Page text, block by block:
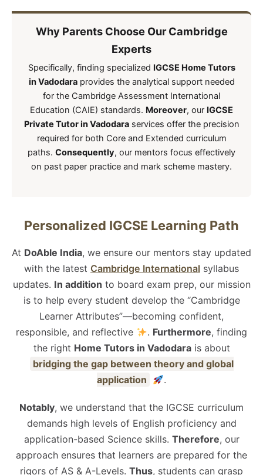
Why Parents Choose Our Cambridge
Experts
Specifically, finding specialized IGCSE Home Tutors
in Vadodaraprovides the analytical support needed
for the Cambridge Assessment International
Education (CAIE) standards. Moreover, our IGCSE
Private Tutor in Vadodaraservices offer the precision
required for both Core and Extended curriculum
paths. Consequently, our mentors focus effectively
on past paper practice and mark scheme mastery.
Personalized IGCSE Learning Path
At DoAble India, we ensure our mentors stay updated
with the latest Cambridge International syllabus
updates. In addition to board exam prep, our mission
is to help every student develop the “Cambridge
Learner Attributes”—becoming confident,
responsible, and reflective
. Furthermore, finding
the right Home Tutors in Vadodarais about
bridging the gap between theory and global
application
.
Notably, we understand that the IGCSE curriculum
demands high levels of English proficiency and
application-based Science skills. Therefore, our
approach ensures that learners are prepared for the
rigors of AS & A-Levels. Thus, students can grasp